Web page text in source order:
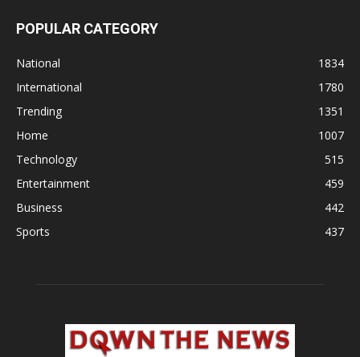
POPULAR CATEGORY
National
1834
International
1780
Trending
1351
Home
1007
Technology
515
Entertainment
459
Business
442
Sports
437